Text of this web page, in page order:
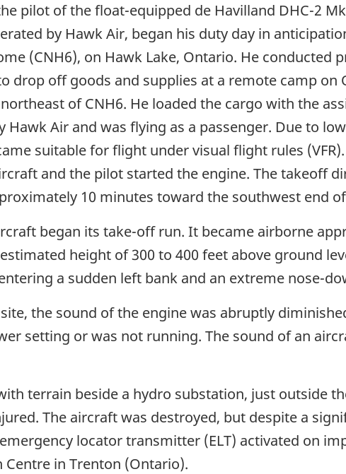
pilot of the float-equipped de Havilland DHC-2
by Hawk Air, began his duty day in
(CNH6), on Hawk Lake, Ontario. He
drop off goods and supplies at a remote camp on
of CNH6. He loaded the cargo with the
Air and was flying as a passenger. Due to
suitable for flight under visual flight rules
and the pilot started the engine. The takeoff
10 minutes toward the southwest end
began its take-off run. It became airborne
height of 300 to 400 feet above ground
a sudden left bank and an extreme nose-
the sound of the engine was abruptly
setting or was not running. The sound of an
terrain beside a hydro substation, just outside
The aircraft was destroyed, but despite a
locator transmitter (ELT) activated on
Centre in Trenton (Ontario).